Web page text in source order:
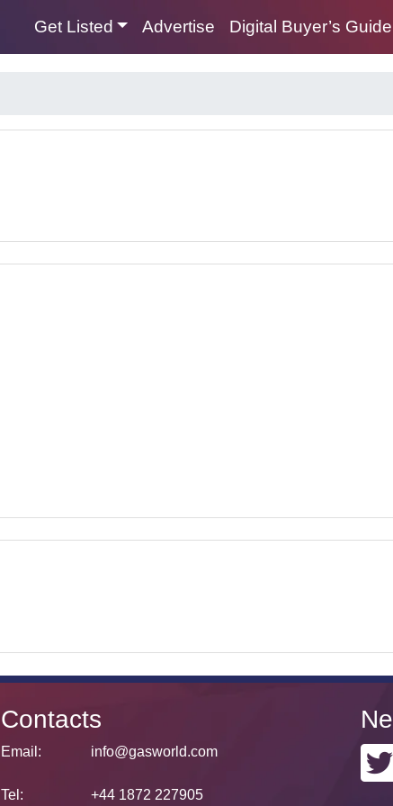
Get Listed Advertise Digital Buyer’s Guide
Contacts
Email: info@gasworld.com
Tel: +44 1872 227905